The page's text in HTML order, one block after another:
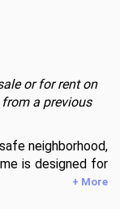
or for rent on
a previous
neighborhood,
is designed for
entertaining.
a dedicated
+ More